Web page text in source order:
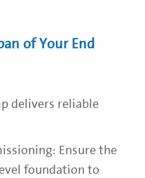
of Your End
delivers reliable
Ensure the
foundation to